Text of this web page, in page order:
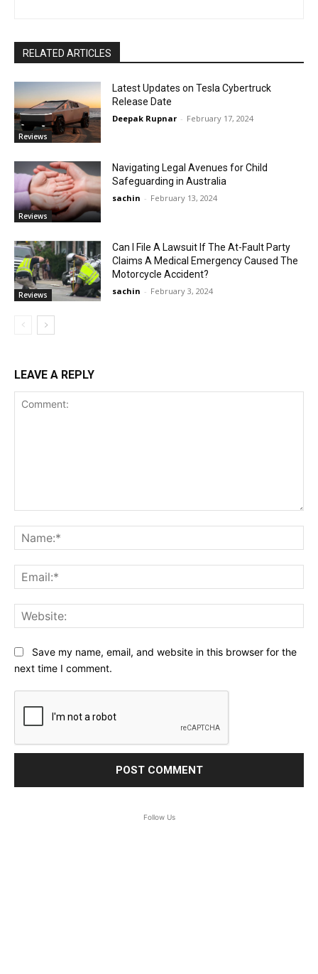
RELATED ARTICLES
Reviews
Latest Updates on Tesla Cybertruck
Release Date
Deepak Rupnar - February 17, 2024
Reviews
Navigating Legal Avenues for Child
Safeguarding in Australia
sachin - February 13, 2024
Reviews
Can I File A Lawsuit If The At-Fault Party
Claims A Medical Emergency Caused The
Motorcycle Accident?
sachin - February 3, 2024
LEAVE A REPLY
Save my name, email, and website in this browser for the
next time I comment.
Follow Us